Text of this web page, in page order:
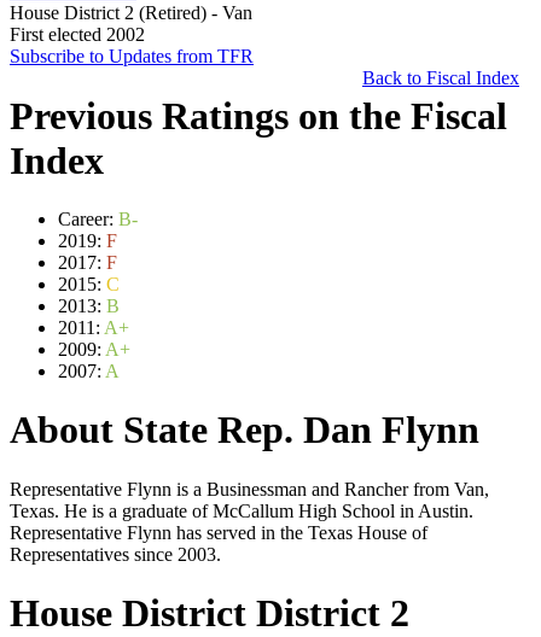
House District 2 (Retired) - Van
First elected 2002
Subscribe to Updates from TFR
Back to Fiscal Index
Previous Ratings on the Fiscal
Index
Career: B-
2019: F
2017: F
2015: C
2013: B
2011: A+
2009: A+
2007: A
About State Rep. Dan Flynn
Representative Flynn is a Businessman and Rancher from Van,
Texas. He is a graduate of McCallum High School in Austin.
Representative Flynn has served in the Texas House of
Representatives since 2003.
House District District 2